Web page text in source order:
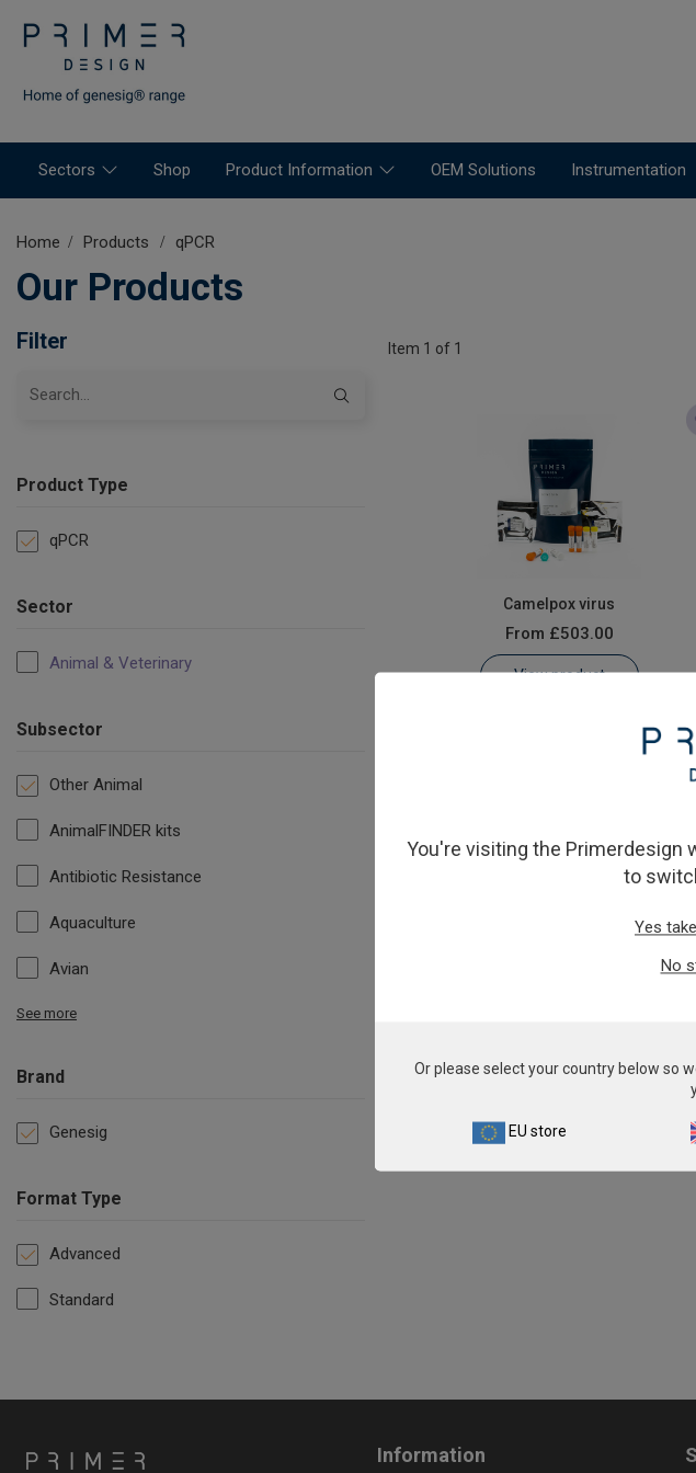
Sectors Shop Product Information OEM Solutions Instrumentation
Home Products qPCR
Our Products
Filter
Product Type
qPCR
Sector
Animal & Veterinary
Subsector
Other Animal
AnimalFINDER kits
Antibiotic Resistance
Aquaculture
Avian
See more
Brand
Genesig
Format Type
Advanced
Standard
Item 1 of 1
Camelpox virus
From £503.00
View product
Information
You're visiting the Primerdesign
to
Yes
No
Or please select your country below so
EU store